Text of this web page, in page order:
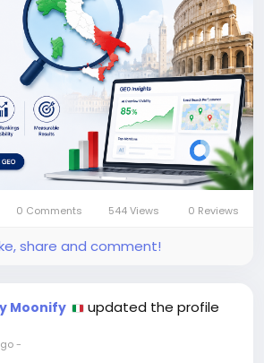
0 Comments 544 Views 0 Reviews
share and comment!
Moonify
updated the profile
-